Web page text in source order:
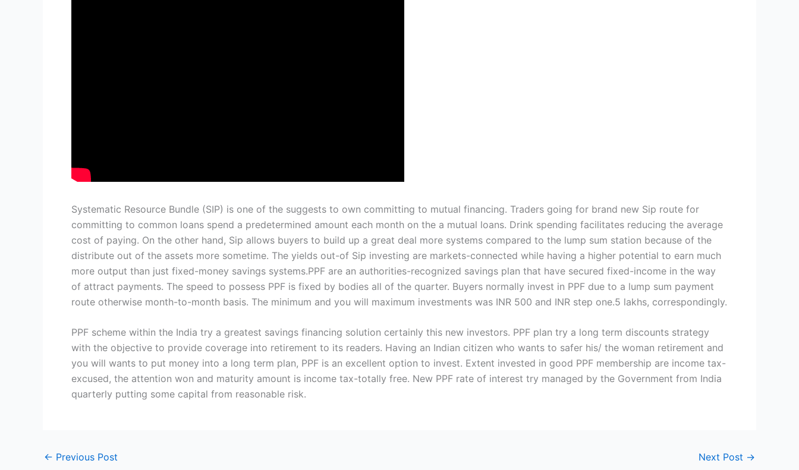
Systematic Resource Bundle (SIP) is one of the suggests to own committing to mutual financing. Traders going for brand new Sip route for
committing to common loans spend a predetermined amount each month on the a mutual loans. Drink spending facilitates reducing the average
cost of paying. On the other hand, Sip allows buyers to build up a great deal more systems compared to the lump sum station because of the
distribute out of the assets more sometime. The yields out-of Sip investing are markets-connected while having a higher potential to earn much
more output than just fixed-money savings systems.PPF are an authorities-recognized savings plan that have secured fixed-income in the way
of attract payments. The speed to possess PPF is fixed by bodies all of the quarter. Buyers normally invest in PPF due to a lump sum payment
route otherwise month-to-month basis. The minimum and you will maximum investments was INR 500 and INR step one.5 lakhs, correspondingly.
PPF scheme within the India try a greatest savings financing solution certainly this new investors. PPF plan try a long term discounts strategy
with the objective to provide coverage into retirement to its readers. Having an Indian citizen who wants to safer his/ the woman retirement and
you will wants to put money into a long term plan, PPF is an excellent option to invest. Extent invested in good PPF membership are income tax-
excused, the attention won and maturity amount is income tax-totally free. New PPF rate of interest try managed by the Government from India
quarterly putting some capital from reasonable risk.
← Previous Post Next Post →